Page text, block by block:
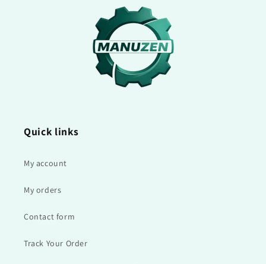
Quick links
My account
My orders
Contact form
Track Your Order